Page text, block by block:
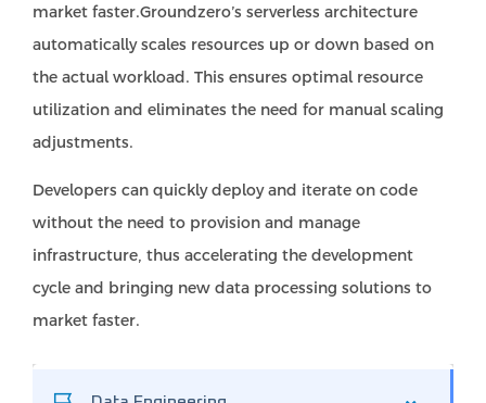
market faster.Groundzero’s serverless architecture
automatically scales resources up or down based on
the actual workload. This ensures optimal resource
utilization and eliminates the need for manual scaling
adjustments.
Developers can quickly deploy and iterate on code
without the need to provision and manage
infrastructure, thus accelerating the development
cycle and bringing new data processing solutions to
market faster.